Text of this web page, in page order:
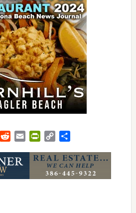
ThreadsRedditEmailPrintFriendly
Copy